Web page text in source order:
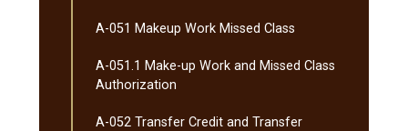
A-​051 Makeup Work Missed Class
A-​051.1 Make-​up Work and Missed Class
Authorization
A-​052 Transfer Credit and Transfer